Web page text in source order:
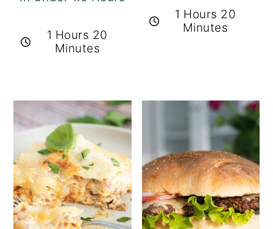
1 Hours 20
Minutes
1 Hours 20
Minutes